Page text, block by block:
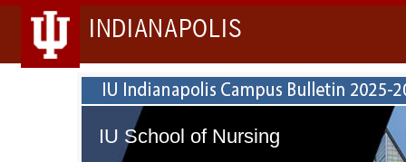
INDIANAPOLIS
IU School of Nursing